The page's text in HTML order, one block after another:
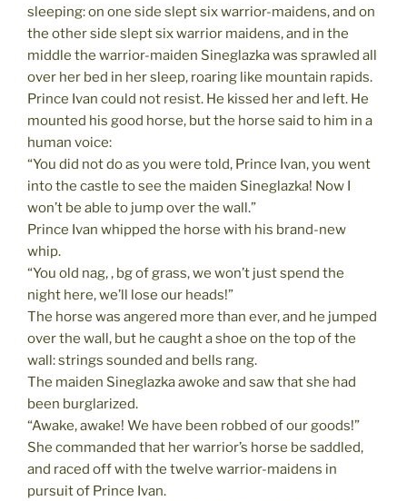
sleeping: on one side slept six warrior-maidens, and on
the other side slept six warrior maidens, and in the
middle the warrior-maiden Sineglazka was sprawled all
over her bed in her sleep, roaring like mountain rapids.
Prince Ivan could not resist. He kissed her and left. He
mounted his good horse, but the horse said to him in a
human voice:
“You did not do as you were told, Prince Ivan, you went
into the castle to see the maiden Sineglazka! Now I
won’t be able to jump over the wall.”
Prince Ivan whipped the horse with his brand-new
whip.
“You old nag, , bg of grass, we won’t just spend the
night here, we’ll lose our heads!”
The horse was angered more than ever, and he jumped
over the wall, but he caught a shoe on the top of the
wall: strings sounded and bells rang.
The maiden Sineglazka awoke and saw that she had
been burglarized.
“Awake, awake! We have been robbed of our goods!”
She commanded that her warrior’s horse be saddled,
and raced off with the twelve warrior-maidens in
pursuit of Prince Ivan.